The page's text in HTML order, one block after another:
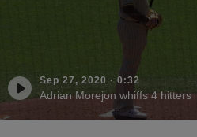
Sep 27, 2020 · 0:32
Adrian Morejon whiffs 4 hitters